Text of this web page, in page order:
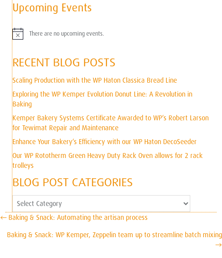
Upcoming Events
N
o
t
i
c
e
There are no upcoming events.
RECENT BLOG POSTS
Scaling Production with the WP Haton Classica Bread Line
Exploring the WP Kemper Evolution Donut Line: A Revolution in
Baking
Kemper Bakery Systems Certificate Awarded to WP’s Robert Larson
for Tewimat Repair and Maintenance
Enhance Your Bakery’s Efficiency with our WP Haton DecoSeeder
Our WP Rototherm Green Heavy Duty Rack Oven allows for 2 rack
trolleys
BLOG POST CATEGORIES
Blog
Post
Categories
POSTS
NAVIGATION
← Baking & Snack: Automating the artisan process
Baking & Snack: WP Kemper, Zeppelin team up to streamline batch mixing
→